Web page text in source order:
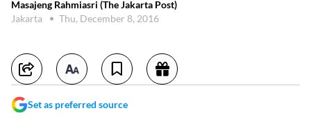
Masajeng Rahmiasri (The Jakarta Post)
Jakarta
Thu, December 8, 2016
Set as preferred source